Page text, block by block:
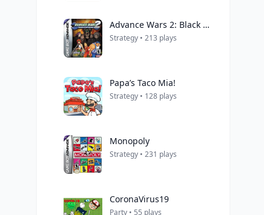
Advance Wars 2: Black Hole Rising
Strategy • 213 plays
Papa’s Taco Mia!
Strategy • 128 plays
Monopoly
Strategy • 231 plays
CoronaVirus19
Party • 55 plays